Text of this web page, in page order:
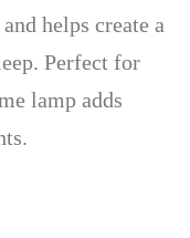
helps create a
Perfect for
lamp adds